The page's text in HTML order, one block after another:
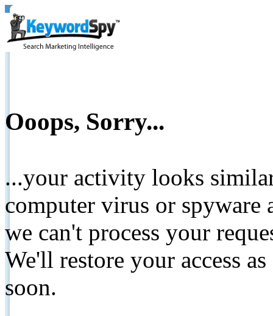
Ooops, Sorry...
...your activity looks
computer virus or spyware
we can't process your
We'll restore your access
soon.